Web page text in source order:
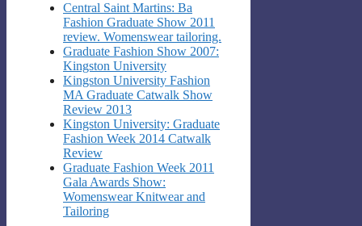
Central Saint Martins: Ba
Fashion Graduate Show 2011
review. Womenswear tailoring.
Graduate Fashion Show 2007:
Kingston University
Kingston University Fashion
MA Graduate Catwalk Show
Review 2013
Kingston University: Graduate
Fashion Week 2014 Catwalk
Review
Graduate Fashion Week 2011
Gala Awards Show:
Womenswear Knitwear and
Tailoring